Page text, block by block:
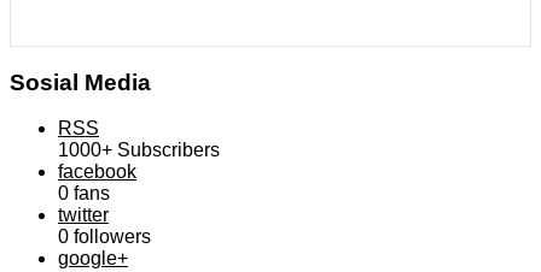
Sosial Media
RSS
1000+ Subscribers
facebook
0 fans
twitter
0 followers
google+